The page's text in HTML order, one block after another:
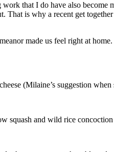
that I do have also
That is why a recent get
made us feel right at
(Milaine’s suggestion
squash and wild rice